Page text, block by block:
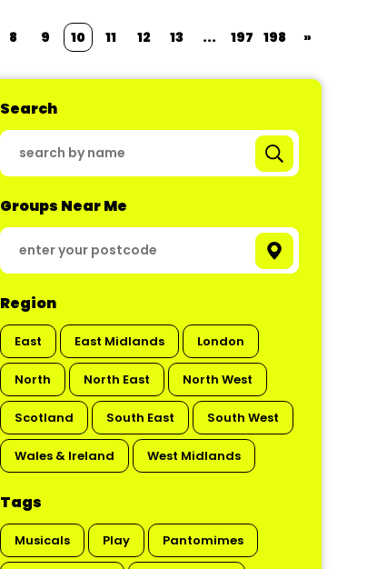
8 9 10 11 12 13 ... 197 198 »
Search
Groups Near Me
Region
East East Midlands London
North North East North West
Scotland South East South West
Wales & Ireland West Midlands
Tags
Musicals Play Pantomimes